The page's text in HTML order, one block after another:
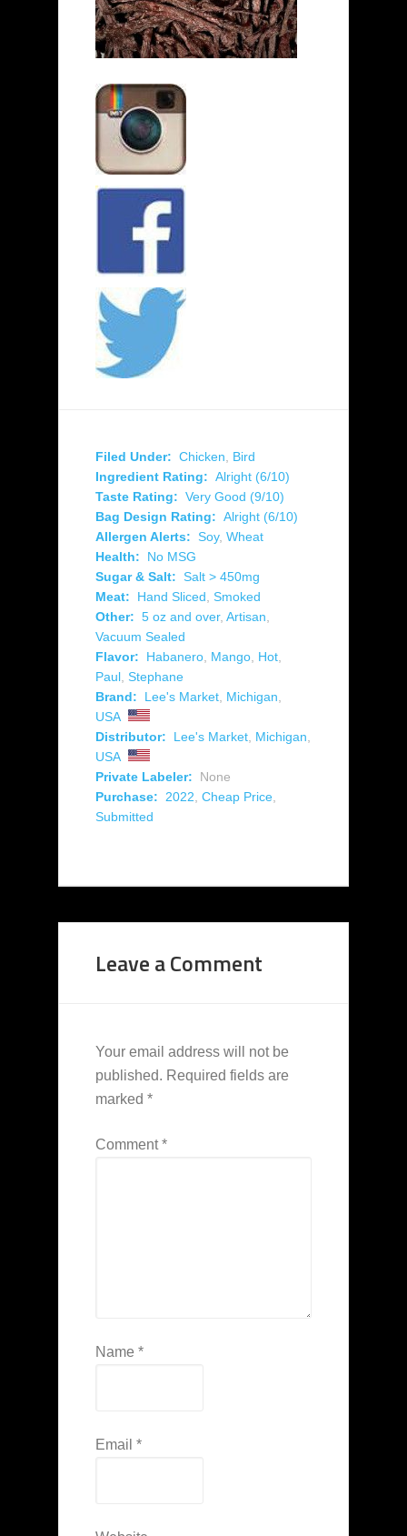
Filed Under: Chicken
Bird
Ingredient Rating: Alright (6/10)
Taste Rating: Very Good (9/10)
Bag Design Rating: Alright (6/10)
Allergen Alerts: Soy, Wheat
Health:
No MSG
Sugar & Salt: Salt > 450mg
Meat:
Hand Sliced Smoked
Other: 5 oz and over, Artisan
Vacuum Sealed
Flavor:
Habanero Mango Hot
Paul Stephane
Brand:
Lee's Market Michigan
USA
Distributor:
Lee's Market Michigan
USA
Private Labeler:
None
Purchase:
2022 Cheap Price
Submitted
Leave a Comment
Your email address will not be
published. Required fields are
marked *
Comment*
Name *
Email *